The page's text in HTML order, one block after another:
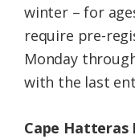
winter – for
require pre-
Monday
with the last
Cape